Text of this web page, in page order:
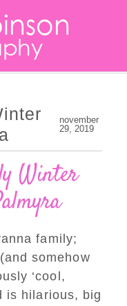
november
29, 2019
Winter
family;
somehow
‘cool,
is hilarious, big